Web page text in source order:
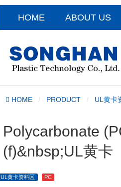
HOME ABOUT US
HOME PRODUCT UL黄卡
Polycarbonate
(f)&nbsp;UL黄卡
UL黄卡资料区 PC